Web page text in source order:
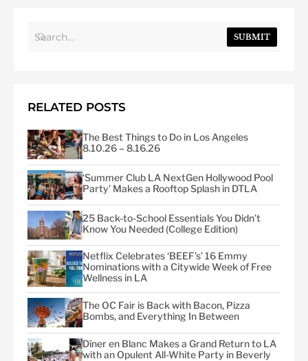
SUBMIT
RELATED POSTS
The Best Things to Do in Los Angeles
8.10.26 – 8.16.26
‘Summer Club LA NextGen Hollywood Pool
Party’ Makes a Rooftop Splash in DTLA
25 Back-to-School Essentials You Didn’t
Know You Needed (College Edition)
Netflix Celebrates ‘BEEF’s’ 16 Emmy
Nominations with a Citywide Week of Free
Wellness in LA
The OC Fair is Back with Bacon, Pizza
Bombs, and Everything In Between
Dîner en Blanc Makes a Grand Return to LA
with an Opulent All-White Party in Beverly